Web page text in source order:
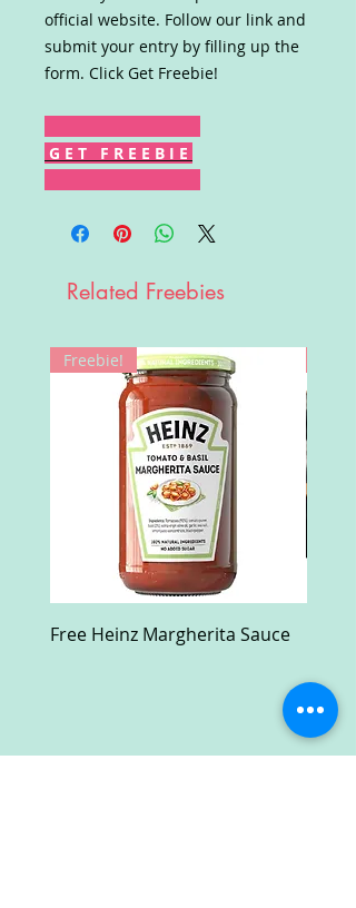
official website. Follow our link and
submit your entry by filling up the
form. Click Get Freebie!
G E T F R E E B I E
Related Freebies
Freebie!
Free Heinz Margherita Sauce